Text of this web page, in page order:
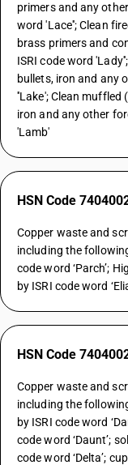
primers and any
word 'Lace''; Clean
brass primers and
ISRI code word
bullets, iron and any
''Lake'; Clean
iron and any other
'Lamb'
HSN Code
Copper waste and
including the
code word ‘Parch’;
by ISRI code word
HSN Code
Copper waste and
including the
by ISRI code word
code word ‘Daunt’;
code word ‘Delta’;